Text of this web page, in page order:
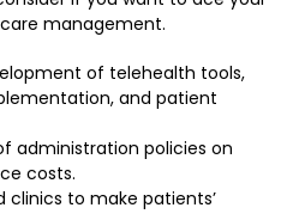
management.
of telehealth tools,
and patient
administration policies on
costs.
clinics to make patients’